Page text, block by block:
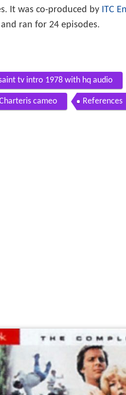
It was co-produced by ITC
and ran for 24 episodes.
tv intro 1978 with hq audio
cameo References